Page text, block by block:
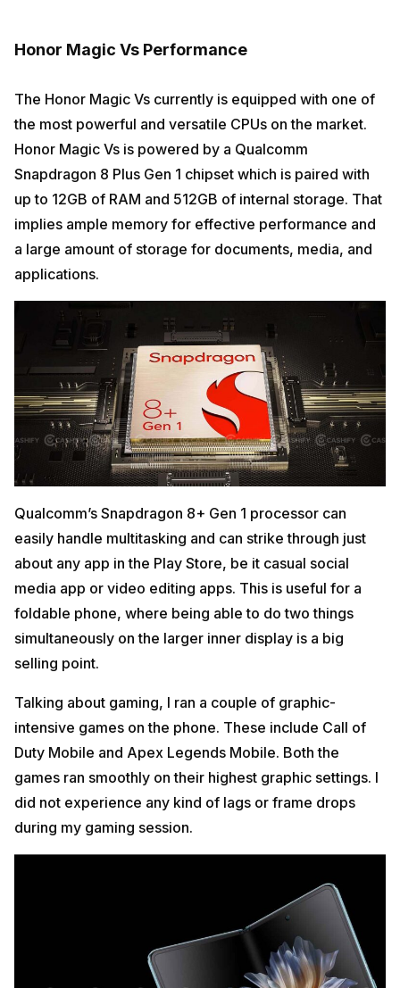
Honor Magic Vs Performance
The Honor Magic Vs currently is equipped with one of
the most powerful and versatile CPUs on the market.
Honor Magic Vs is powered by a Qualcomm
Snapdragon 8 Plus Gen 1 chipset which is paired with
up to 12GB of RAM and 512GB of internal storage. That
implies ample memory for effective performance and
a large amount of storage for documents, media, and
applications.
Qualcomm’s Snapdragon 8+ Gen 1 processor can
easily handle multitasking and can strike through just
about any app in the Play Store, be it casual social
media app or video editing apps. This is useful for a
foldable phone, where being able to do two things
simultaneously on the larger inner display is a big
selling point.
Talking about gaming, I ran a couple of graphic-
intensive games on the phone. These include Call of
Duty Mobile and Apex Legends Mobile. Both the
games ran smoothly on their highest graphic settings. I
did not experience any kind of lags or frame drops
during my gaming session.